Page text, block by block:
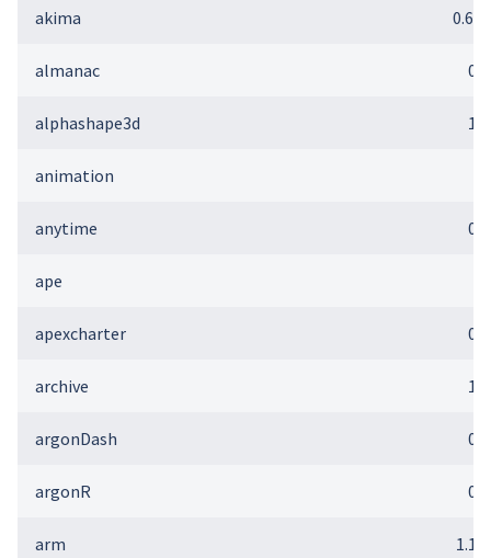
akima 0.6-
almanac
alphashape3d
animation
anytime
ape
apexcharter
archive
argonDash
argonR
arm